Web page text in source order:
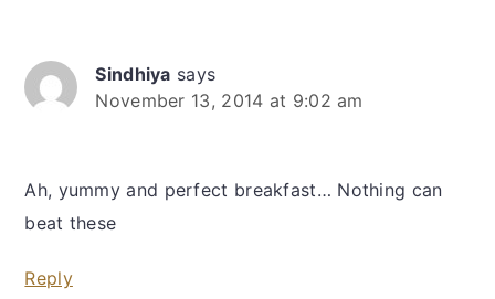
Sindhiya says
November 13, 2014 at 9:02 am
Ah, yummy and perfect breakfast… Nothing can
beat these
Reply